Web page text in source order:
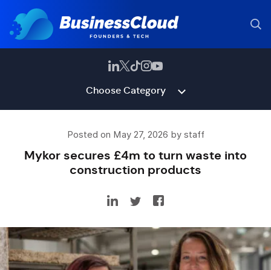
Choose Category
Posted on May 27, 2026 by staff
Mykor secures £4m to turn waste into
construction products